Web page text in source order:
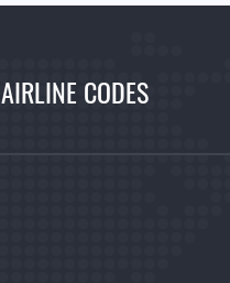
AIRLINE CODES